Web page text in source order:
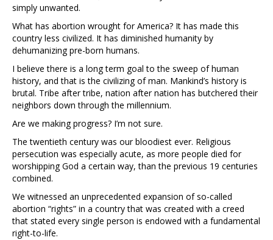
simply unwanted.
What has abortion wrought for America? It has made this
country less civilized. It has diminished humanity by
dehumanizing pre-born humans.
I believe there is a long term goal to the sweep of human
history, and that is the civilizing of man. Mankind’s history is
brutal. Tribe after tribe, nation after nation has butchered their
neighbors down through the millennium.
Are we making progress? I’m not sure.
The twentieth century was our bloodiest ever. Religious
persecution was especially acute, as more people died for
worshipping God a certain way, than the previous 19 centuries
combined.
We witnessed an unprecedented expansion of so-called
abortion “rights” in a country that was created with a creed
that stated every single person is endowed with a fundamental
right-to-life.